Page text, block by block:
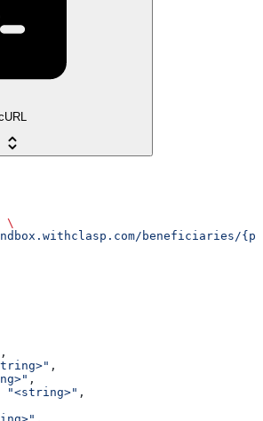
\
beneficiaries/
,
,
,
"<string>" ,